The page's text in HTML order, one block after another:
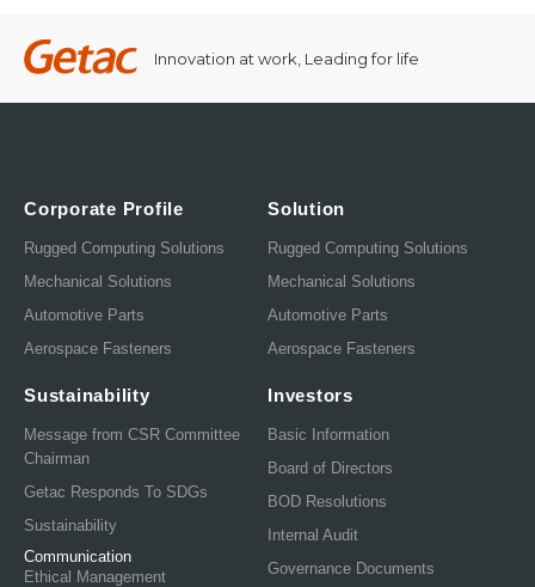
Innovation at work, Leading for life
Corporate Profile
Rugged Computing Solutions
Mechanical Solutions
Automotive Parts
Aerospace Fasteners
Solution
Rugged Computing Solutions
Mechanical Solutions
Automotive Parts
Aerospace Fasteners
Sustainability
Message from CSR Committee
Chairman
Getac Responds To SDGs
Sustainability
Communication
Ethical Management
Investors
Basic Information
Board of Directors
BOD Resolutions
Internal Audit
Governance Documents